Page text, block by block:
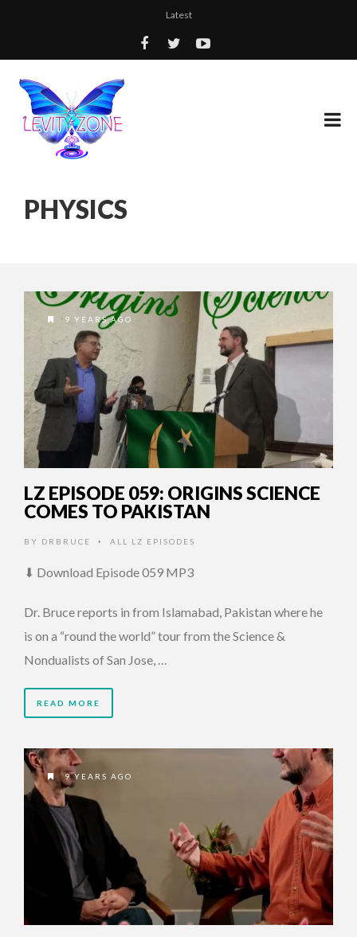
Latest
PHYSICS
9 YEARS AGO
LZ EPISODE 059: ORIGINS SCIENCE
COMES TO PAKISTAN
BY DRBRUCE • ALL LZ EPISODES
⬇ Download Episode 059 MP3
Dr. Bruce reports in from Islamabad, Pakistan where he
is on a “round the world” tour from the Science &
Nondualists of San Jose, …
READ MORE
9 YEARS AGO